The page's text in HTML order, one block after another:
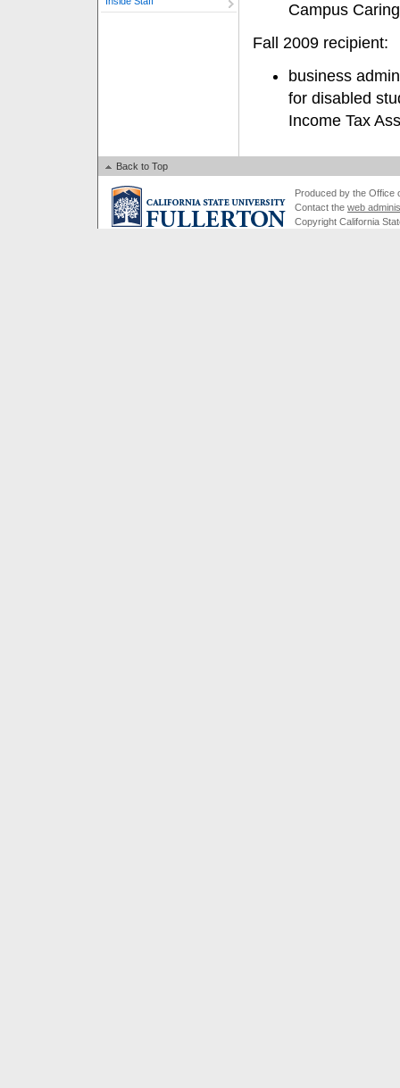
Campus
Fall 2009 recipient:
business
for disabled
Income Tax
Back to Top
Produced by the Office
Contact the web
Copyright California